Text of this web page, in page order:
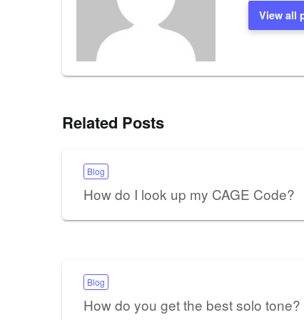
View all
Related Posts
Blog
How do I look up my CAGE Code?
Blog
How do you get the best solo tone?